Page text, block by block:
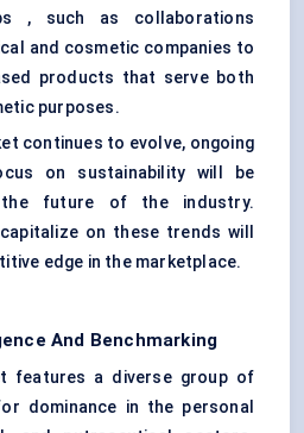
, such as collaborations
and cosmetic companies to
products that serve both
purposes.
continues to evolve, ongoing
on sustainability will be
future of the industry.
on these trends will
edge in the marketplace.
And Benchmarking
features a diverse group of
dominance in the personal